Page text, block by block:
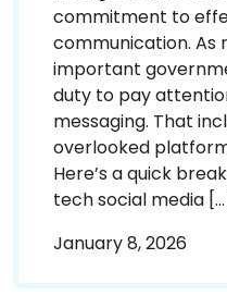
commitment to
communication. As
important
duty to pay
messaging. That
overlooked
Here’s a quick
tech social media
January 8, 2026